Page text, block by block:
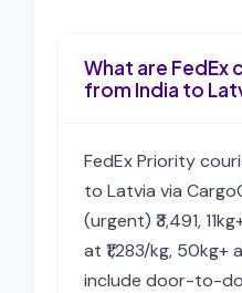
What are FedEx
from India to
FedEx Priority
to Latvia via
(urgent) ₹3,491,
at ₹1,283/kg, 50kg+
include door-to-